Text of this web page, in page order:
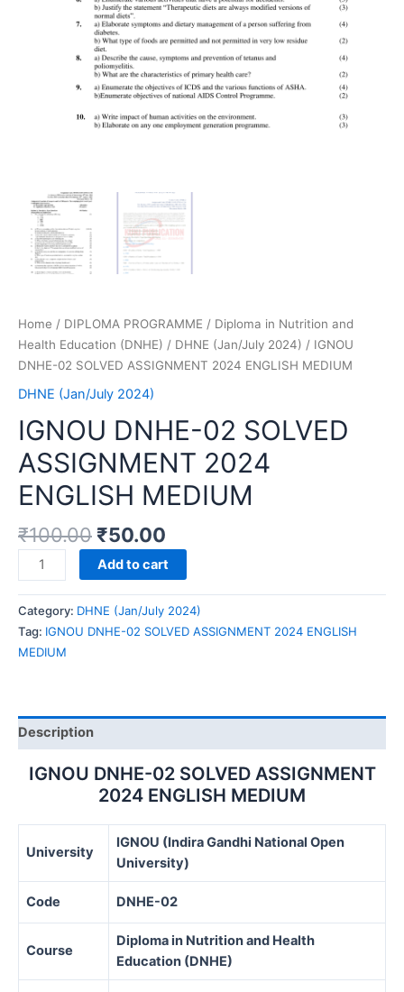
Home / DIPLOMA PROGRAMME / Diploma in Nutrition and
Health Education (DNHE) / DHNE (Jan/July 2024) / IGNOU
DNHE-02 SOLVED ASSIGNMENT 2024 ENGLISH MEDIUM
DHNE (Jan/July 2024)
IGNOU DNHE-02 SOLVED
ASSIGNMENT 2024
ENGLISH MEDIUM
₹100.00 ₹50.00
IGNOU
DNHE-
02
SOLVED
ASSIGNMENT
2024
quantity
Add to cart
Category: DHNE (Jan/July 2024)
Tag: IGNOU DNHE-02 SOLVED ASSIGNMENT 2024 ENGLISH
MEDIUM
Description
IGNOU DNHE-02 SOLVED ASSIGNMENT
2024 ENGLISH MEDIUM
University
IGNOU (Indira Gandhi National Open
University)
Code DNHE-02
Course
Diploma in Nutrition and Health
Education (DNHE)